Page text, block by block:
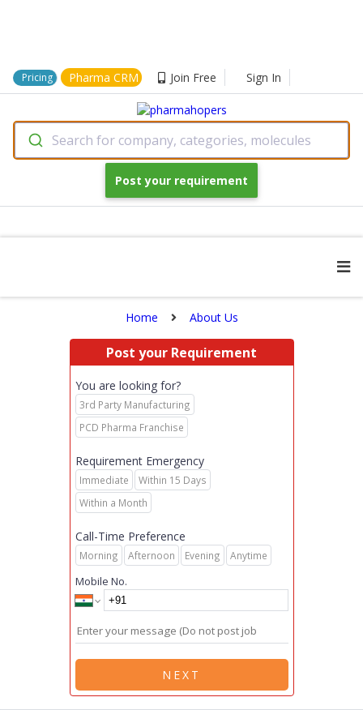
Pricing Pharma CRM Join Free Sign In
Search for company, categories, molecules
Post your requirement
Home About Us
Post your Requirement
You are looking for?
3rd Party Manufacturing
PCD Pharma Franchise
Requirement Emergency
Immediate
Within 15 Days
Within a Month
Call-Time Preference
Morning Afternoon Evening Anytime
Mobile No.
NEXT